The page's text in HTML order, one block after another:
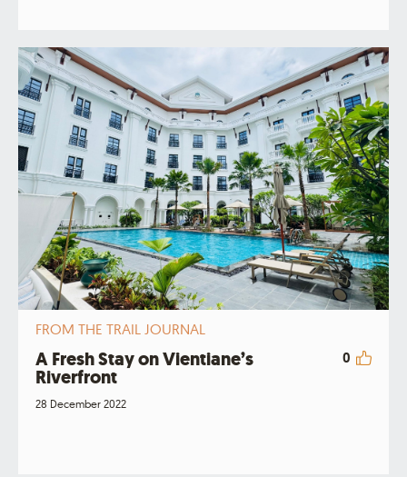
FROM THE TRAIL JOURNAL
A Fresh Stay on Vientiane’s
Riverfront
0
28 December 2022